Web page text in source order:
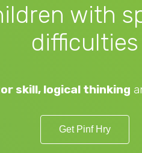
with
difficulties
skill, logical thinking
Get Pinf Hry